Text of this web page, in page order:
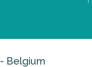
Belgium